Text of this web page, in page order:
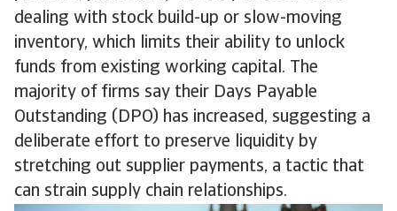
dealing with stock build-up or slow-moving
inventory, which limits their ability to unlock
funds from existing working capital. The
majority of firms say their Days Payable
Outstanding (DPO) has increased, suggesting a
deliberate effort to preserve liquidity by
stretching out supplier payments, a tactic that
can strain supply chain relationships.